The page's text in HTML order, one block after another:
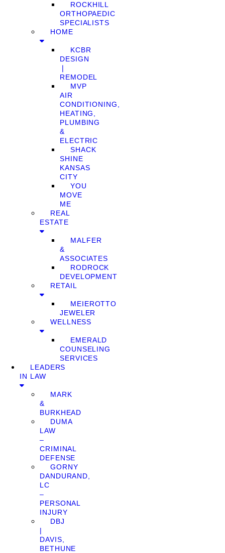
ROCKHILL
ORTHOPAEDIC
SPECIALISTS
HOME
KCBR
DESIGN
❘
REMODEL
MVP
AIR
CONDITIONING,
HEATING,
PLUMBING
&
ELECTRIC
SHACK
SHINE
KANSAS
CITY
YOU
MOVE
ME
REAL
ESTATE
MALFER
&
ASSOCIATES
RODROCK
DEVELOPMENT
RETAIL
MEIEROTTO
JEWELER
WELLNESS
EMERALD
COUNSELING
SERVICES
LEADERS
IN LAW
MARK
&
BURKHEAD
DUMA
LAW
–
CRIMINAL
DEFENSE
GORNY
DANDURAND,
LC
–
PERSONAL
INJURY
DBJ
|
DAVIS,
BETHUNE